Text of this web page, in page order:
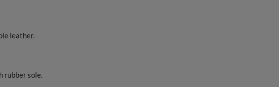
leather.
rubber sole.